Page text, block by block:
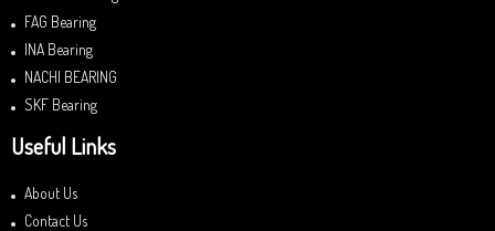
FAG Bearing
INA Bearing
NACHI BEARING
SKF Bearing
Useful Links
About Us
Contact Us